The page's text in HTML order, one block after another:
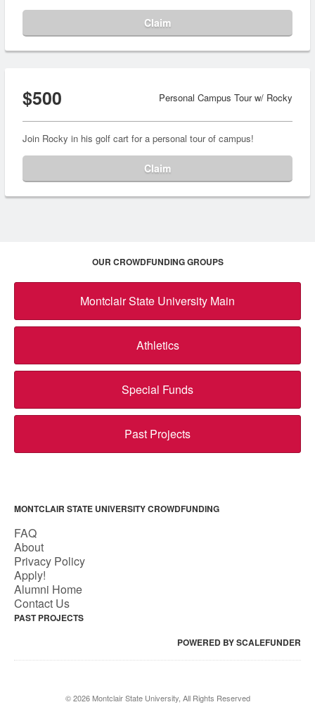
Claim
$500 Personal Campus Tour w/ Rocky
Join Rocky in his golf cart for a personal tour of campus!
Claim
OUR CROWDFUNDING GROUPS
Montclair State University Main
Athletics
Special Funds
Past Projects
MONTCLAIR STATE UNIVERSITY CROWDFUNDING
FAQ
About
Privacy Policy
Apply!
Alumni Home
Contact Us
PAST PROJECTS
POWERED BY SCALEFUNDER
© 2026 Montclair State University, All Rights Reserved